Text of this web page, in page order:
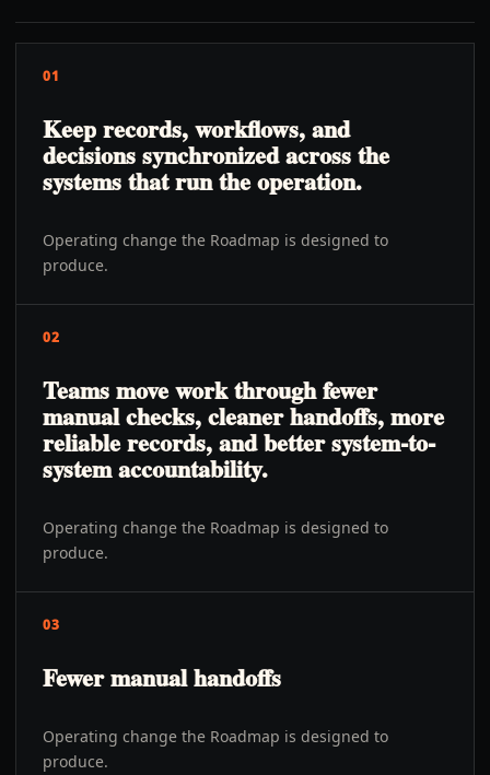
01
Keep records, workflows, and
decisions synchronized across the
systems that run the operation.
Operating change the Roadmap is designed to
produce.
02
Teams move work through fewer
manual checks, cleaner handoffs, more
reliable records, and better system-to-
system accountability.
Operating change the Roadmap is designed to
produce.
03
Fewer manual handoffs
Operating change the Roadmap is designed to
produce.